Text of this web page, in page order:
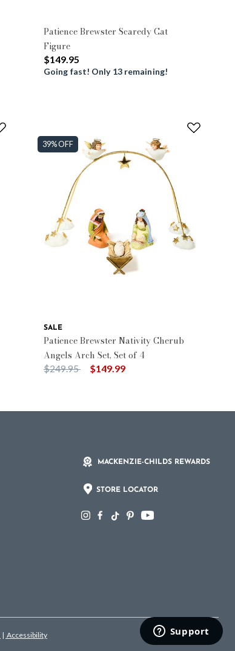
Patience Brewster Scaredy Cat
Figure
$149.95
Going fast! Only 13 remaining!
39% OFF
SALE
Patience Brewster Nativity Cherub
Angels Arch Set, Set of 4
Price reduced from
$249.95to $149.99
MACKENZIE-CHILDS REWARDS
STORE LOCATOR
| Accessibility